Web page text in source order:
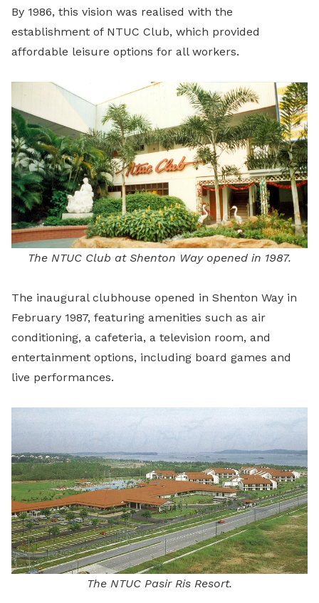
By 1986, this vision was realised with the
establishment of NTUC Club, which provided
affordable leisure options for all workers.
The NTUC Club at Shenton Way opened in 1987.
The inaugural clubhouse opened in Shenton Way in
February 1987, featuring amenities such as air
conditioning, a cafeteria, a television room, and
entertainment options, including board games and
live performances.
The NTUC Pasir Ris Resort.